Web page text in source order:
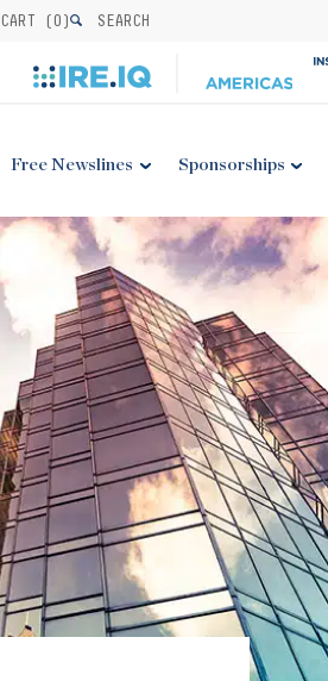
CART (0) SEARCH
Free Newslines Sponsorships